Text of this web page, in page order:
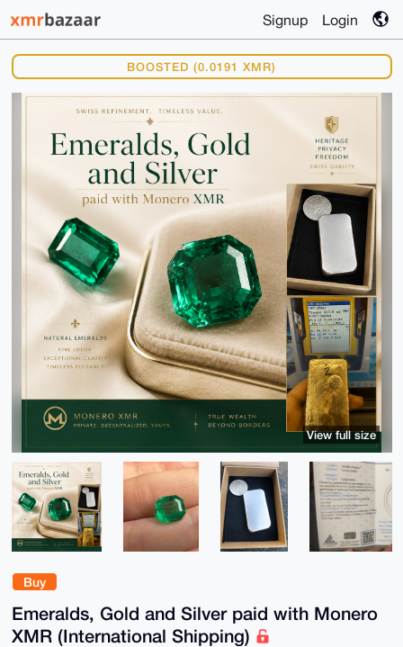
Signup Login
Buy
Emeralds, Gold and Silver paid with Monero
XMR (International Shipping)
BOOSTED (0.0191 XMR)
View full size